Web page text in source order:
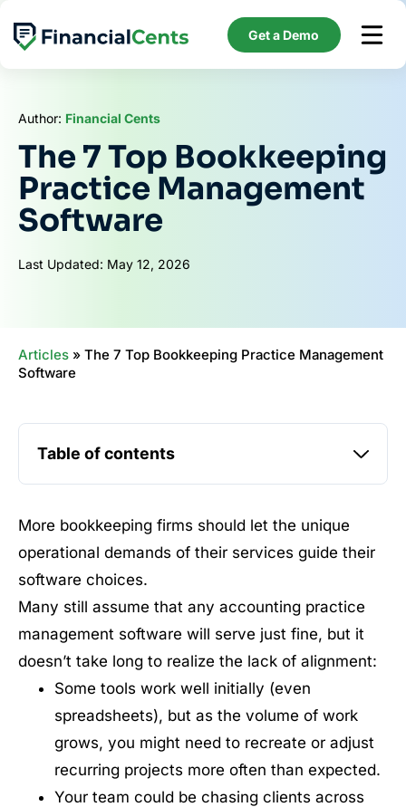
content
Get a Demo
Author: Financial Cents
The 7 Top Bookkeeping
Practice Management
Software
Last Updated: May 12, 2026
Articles » The 7 Top Bookkeeping Practice Management
Software
More bookkeeping firms should let the unique
operational demands of their services guide their
software choices.
Many still assume that any accounting practice
management software will serve just fine, but it
doesn’t take long to realize the lack of alignment:
Some tools work well initially (even
spreadsheets), but as the volume of work
grows, you might need to recreate or adjust
recurring projects more often than expected.
Your team could be chasing clients across
Table of contents